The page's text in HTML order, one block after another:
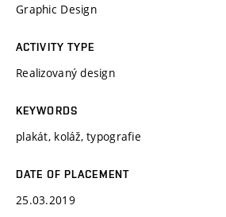
Graphic Design
ACTIVITY TYPE
Realizovaný design
KEYWORDS
plakát, koláž, typografie
DATE OF PLACEMENT
25.03.2019